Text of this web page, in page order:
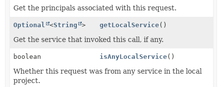
Get the principals associated with this request.
Optional <String > getLocalService()
Get the service that invoked this call, if any.
boolean isAnyLocalService()
Whether this request was from any service in the local
project.